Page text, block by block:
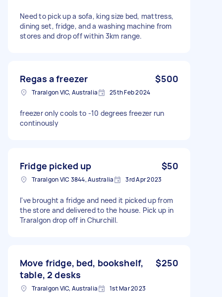
Need to pick up a sofa, king size bed, mattress,
dining set, fridge, and a washing machine from
stores and drop off within 3km range.
Regas a freezer $500
Traralgon VIC, Australia 25th Feb 2024
freezer only cools to -10 degrees freezer run
continously
Fridge picked up $50
Traralgon VIC 3844, Australia 3rd Apr 2023
I've brought a fridge and need it picked up from
the store and delivered to the house. Pick up in
Traralgon drop off in Churchill.
Move fridge, bed, bookshelf,
table, 2 desks
$250
Traralgon VIC, Australia 1st Mar 2023